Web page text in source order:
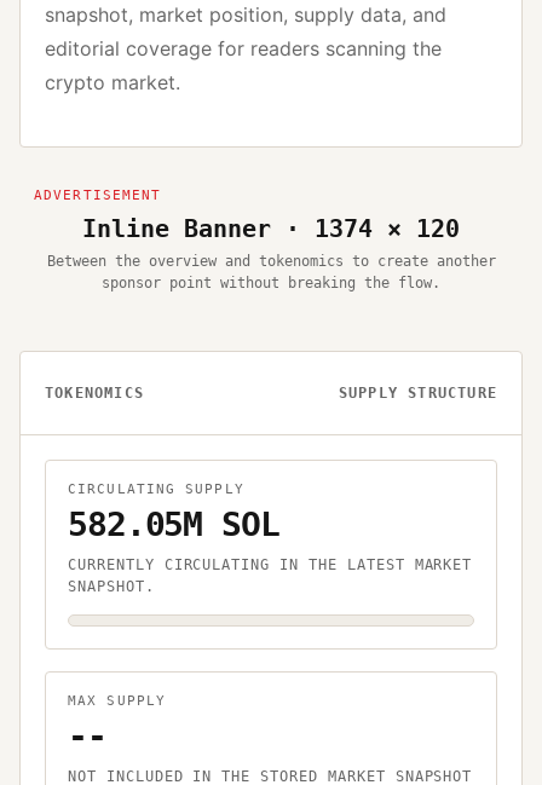
snapshot, market position, supply data, and
editorial coverage for readers scanning the
crypto market.
Inline Banner · 1374 × 120
Between the overview and tokenomics to create another
sponsor point without breaking the flow.
TOKENOMICS SUPPLY STRUCTURE
CIRCULATING SUPPLY
582.05M SOL
CURRENTLY CIRCULATING IN THE LATEST MARKET
SNAPSHOT.
MAX SUPPLY
--
NOT INCLUDED IN THE STORED MARKET SNAPSHOT